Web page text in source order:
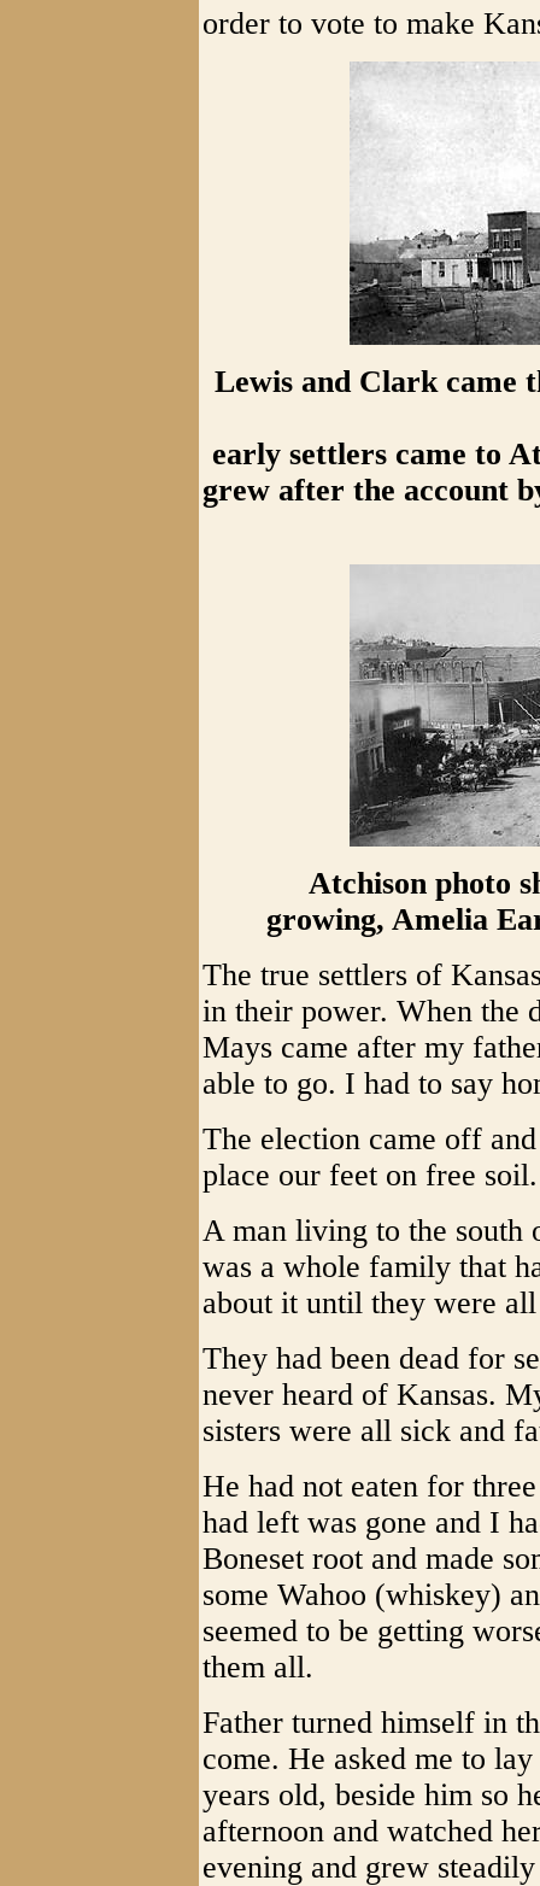
order to vote to make
Lewis and Clark came
early settlers came to
grew after the account
Atchison photo
growing, Amelia
The true settlers of
in their power. When the
Mays came after my
able to go. I had to say
The election came off
place our feet on free soil.
A man living to the south
was a whole family that
about it until they were
They had been dead for
never heard of Kansas.
sisters were all sick and
He had not eaten for
had left was gone and I
Boneset root and made
some Wahoo (whiskey)
seemed to be getting
them all.
Father turned himself in
come. He asked me to
years old, beside him so
afternoon and watched
evening and grew